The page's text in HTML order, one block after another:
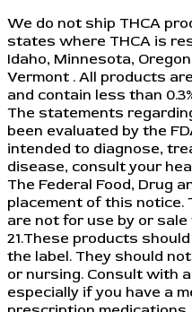
We do not ship THCA
states where THCA is
Idaho, Minnesota,
Vermont . All products
and contain less than
The statements
been evaluated by the
intended to diagnose,
disease, consult your
The Federal Food, Drug
placement of this notice.
are not for use by or
21.These products
the label. They should
or nursing. Consult with
especially if you have a